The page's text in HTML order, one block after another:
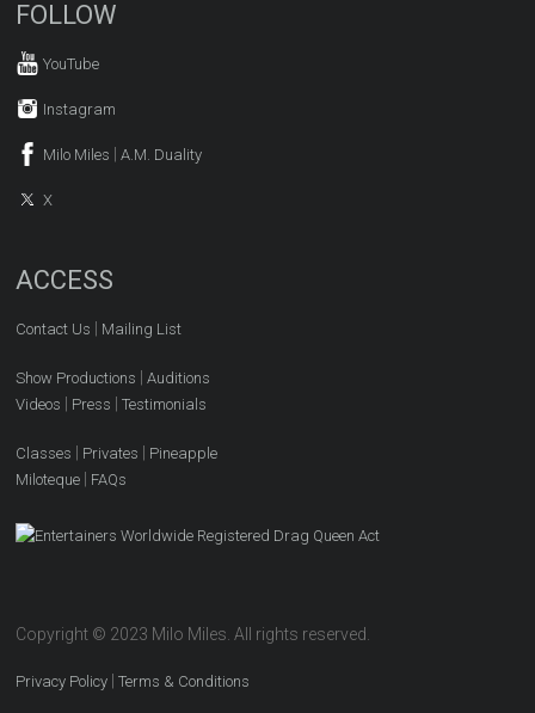
FOLLOW
YouTube
Instagram
Milo Miles |A.M. Duality
X
ACCESS
Contact Us Mailing List
Show Productions |Auditions
Videos
Press |Testimonials
Classes Privates
Pineapple
Miloteque
FAQs
Copyright © 2023 Milo Miles. All rights reserved.
Privacy Policy |Terms & Conditions